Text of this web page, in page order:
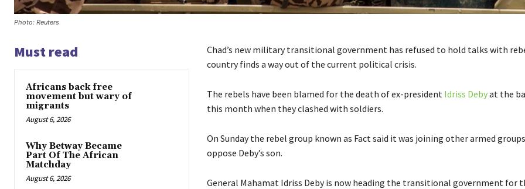
Photo: Reuters
Must read
Africans back free
movement but wary of
migrants
August 6, 2026
Why Betway Became
Part Of The African
Matchday
August 6, 2026
Chad’s new military transitional government has refused to hold talks with
country finds a way out of the current political crisis.
The rebels have been blamed for the death of ex-president Idriss Debyat the
this month when they clashed with soldiers.
On Sunday the rebel group known as Fact said it was joining other armed
oppose Deby’s son.
General Mahamat Idriss Deby is now heading the transitional government for